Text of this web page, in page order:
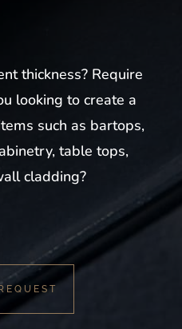
thickness? Require
looking to create a
such as bartops,
table tops,
cladding?